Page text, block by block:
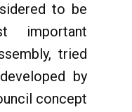
to be
tried
by
concept